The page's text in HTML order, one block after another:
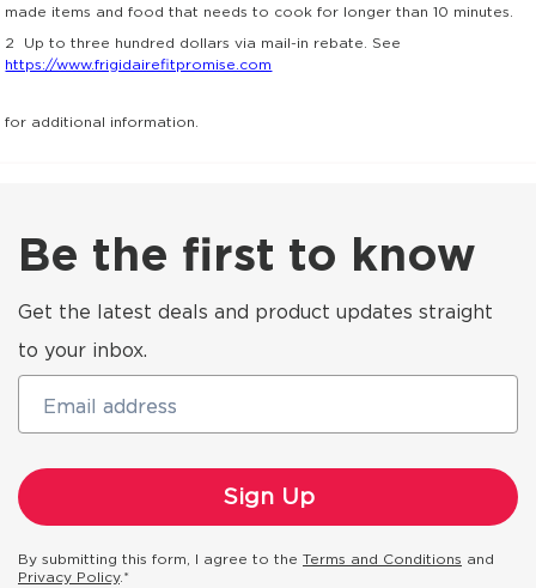
made items and food that needs to cook for longer than 10 minutes.
2
Up to three hundred dollars via mail-in rebate. See
https://www.frigidairefitpromise.com
for additional information.
Be the first to know
Get the latest deals and product updates straight
to your inbox.
Email address
By submitting this form, I agree to the Terms and Conditions and
Privacy Policy.*